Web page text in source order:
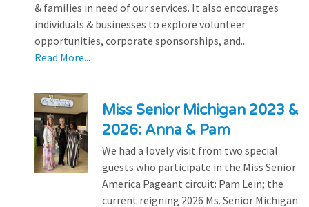
& families in need of our services. It also encourages
individuals & businesses to explore volunteer
opportunities, corporate sponsorships, and...
Read More...
Miss Senior Michigan 2023 &
2026: Anna & Pam
We had a lovely visit from two special
guests who participate in the Miss Senior
America Pageant circuit: Pam Lein; the
current reigning 2026 Ms. Senior Michigan